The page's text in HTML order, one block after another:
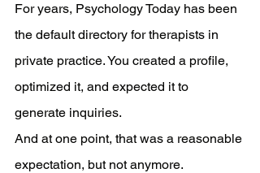
For years, Psychology Today has been
the default directory for therapists in
private practice. You created a profile,
optimized it, and expected it to
generate inquiries.
And at one point, that was a reasonable
expectation, but not anymore.